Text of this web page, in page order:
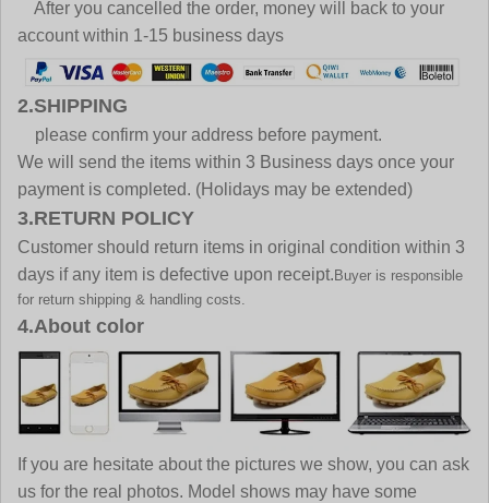
After you cancelled the order, money will back to your
account within 1-15 business days
2.SHIPPING
please confirm your address before payment.
We will send the items within 3 Business days once your
payment is completed. (Holidays may be extended)
3.RETURN POLICY
Customer should return items in original condition within 3
days if any item is defective upon receipt.Buyer is responsible
for return shipping & handling costs.
4.About color
If you are hesitate about the pictures we show, you can ask
us for the real photos. Model shows may have some